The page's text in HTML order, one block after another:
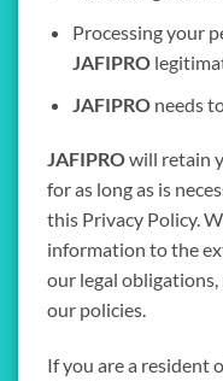
Processing your
JAFIPRO
JAFIPROneeds
JAFIPROwill retain
for as long as is
this Privacy Policy.
information to the
our legal
our policies.
If you are a resident